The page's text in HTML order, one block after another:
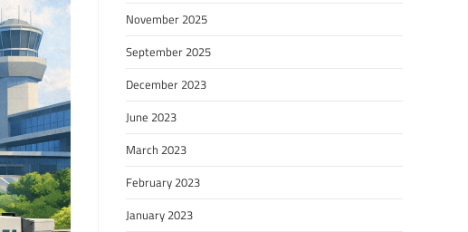
November 2025
September 2025
December 2023
June 2023
March 2023
February 2023
January 2023